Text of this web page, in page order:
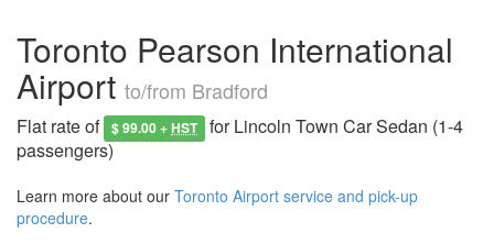
Toronto Pearson International
Airport to/from Bradford
Flat rate of $ 99.00 +HST for Lincoln Town Car Sedan (1-4
passengers)
Learn more about our Toronto Airport service and pick-up
procedure.